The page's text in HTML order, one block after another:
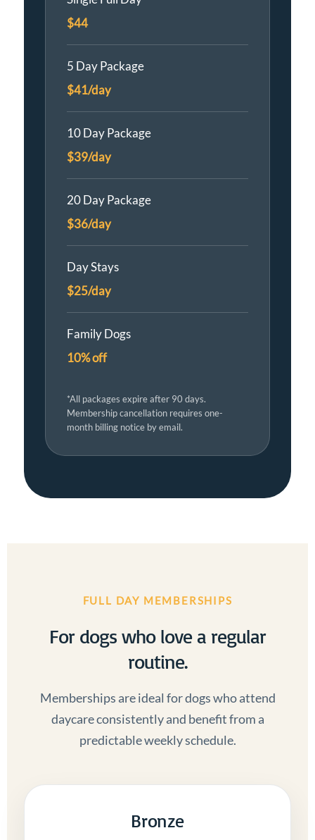
$44
5 Day Package
$41/day
10 Day Package
$39/day
20 Day Package
$36/day
Day Stays
$25/day
Family Dogs
10% off
*All packages expire after 90 days.
Membership cancellation requires one-
month billing notice by email.
FULL DAY MEMBERSHIPS
For dogs who love a regular
routine.
Memberships are ideal for dogs who attend
daycare consistently and benefit from a
predictable weekly schedule.
Bronze